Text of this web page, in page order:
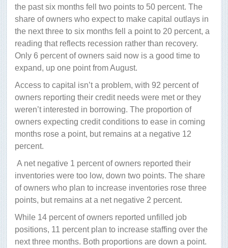
the past six months fell two points to 50 percent. The
share of owners who expect to make capital outlays in
the next three to six months fell a point to 20 percent, a
reading that reflects recession rather than recovery.
Only 6 percent of owners said now is a good time to
expand, up one point from August.
Access to capital isn’t a problem, with 92 percent of
owners reporting their credit needs were met or they
weren’t interested in borrowing. The proportion of
owners expecting credit conditions to ease in coming
months rose a point, but remains at a negative 12
percent.
A net negative 1 percent of owners reported their
inventories were too low, down two points. The share
of owners who plan to increase inventories rose three
points, but remains at a net negative 2 percent.
While 14 percent of owners reported unfilled job
positions, 11 percent plan to increase staffing over the
next three months. Both proportions are down a point.